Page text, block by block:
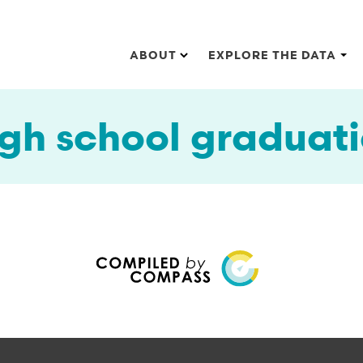
Main navigation
ABOUT EXPLORE THE DATA
school